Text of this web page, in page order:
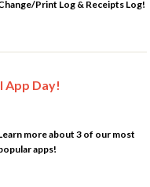
Print Log & Receipts Log!
App Day!
more about 3 of our most
apps!